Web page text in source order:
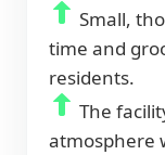
Small,
time and
residents.
The
atmosphere